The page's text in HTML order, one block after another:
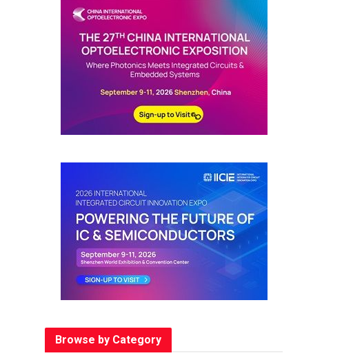
Browse by Category